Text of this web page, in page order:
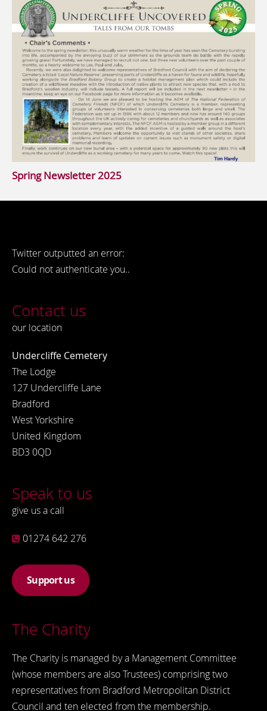
Spring Newsletter 2025
Twitter outputted an error:
Could not authenticate you..
Contact us
our location
Undercliffe Cemetery
The Lodge
127 Undercliffe Lane
Bradford
West Yorkshire
United Kingdom
BD3 0QD
Speak to us
give us a call
01274 642 276
Support us
The Charity
The Charity is managed by a Management Committee
(whose members are also Trustees) comprising two
representatives from Bradford Metropolitan District
Council and ten elected from the membership.